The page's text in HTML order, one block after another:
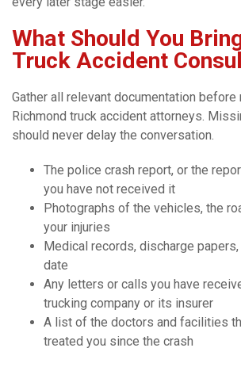
What Should You
Truck Accident
Gather all relevant documentation
Richmond truck accident attorneys.
should never delay the conversation.
The police crash report, or the
you have not received it
Photographs of the vehicles, the
your injuries
Medical records, discharge
date
Any letters or calls you have
trucking company or its insurer
A list of the doctors and facilities
treated you since the crash